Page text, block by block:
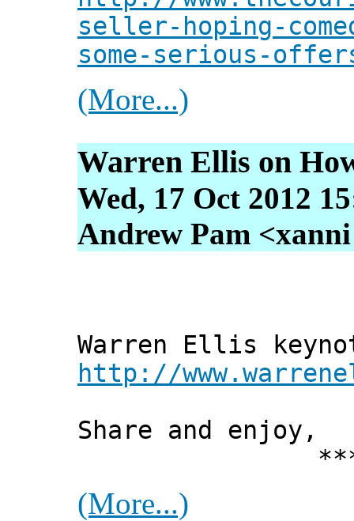
seller-hoping-
some-serious-
(More...)
Warren Ellis on
Wed, 17 Oct 2012
Andrew Pam
Warren Ellis
http://
Share and enjoy,
***
(More...)